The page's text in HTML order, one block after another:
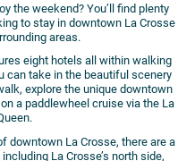
the weekend? You’ll find plenty
to stay in downtown La Crosse
areas.
eight hotels all within walking
can take in the beautiful scenery
explore the unique downtown
a paddlewheel cruise via the La
downtown La Crosse, there are a
La Crosse’s north side,